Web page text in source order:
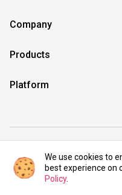
Company
Products
Platform
©2021
We use cookies to
best experience on
Policy.